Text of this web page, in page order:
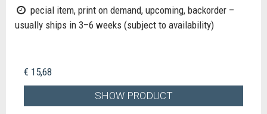
pecial item, print on demand, upcoming, backorder –
usually ships in 3–6 weeks (subject to availability)
€ 15,68
SHOW PRODUCT